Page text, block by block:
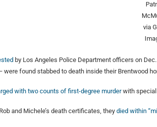
via
by Los Angeles Police Department officers on
were found stabbed to death inside their Brentwood
with two counts of first-degree murderwith special
and Michele’s death certificates, they died within